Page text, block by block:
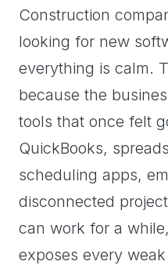
Construction
looking for new
everything is calm.
because the
tools that once felt
QuickBooks,
scheduling apps,
disconnected
can work for a
exposes every